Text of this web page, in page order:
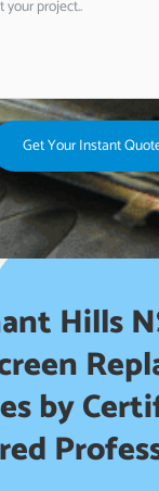
Get Your Instant
Hills
by